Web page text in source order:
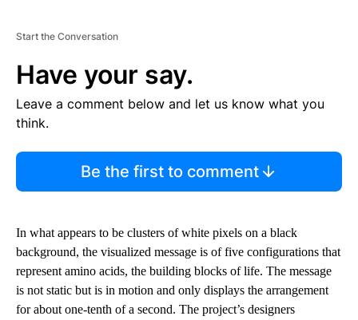
Start the Conversation
Have your say.
Leave a comment below and let us know what you
think.
Be the first to comment
In what appears to be clusters of white pixels on a black
background, the visualized message is of five configurations that
represent amino acids, the building blocks of life. The message
is not static but is in motion and only displays the arrangement
for about one-tenth of a second. The project’s designers